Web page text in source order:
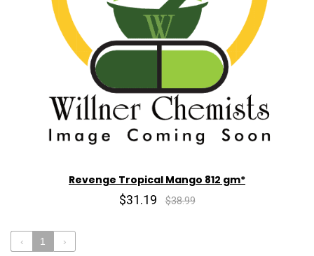
Revenge Tropical Mango 812 gm*
$31.19 $38.99
‹ 1 ›